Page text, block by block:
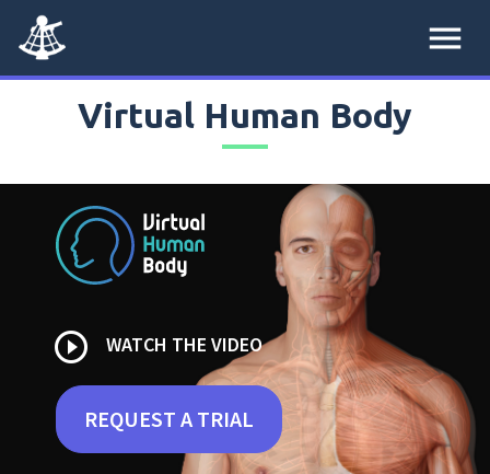
menu
Virtual Human Body
play_circle_outline WATCH THE VIDEO
REQUEST A TRIAL